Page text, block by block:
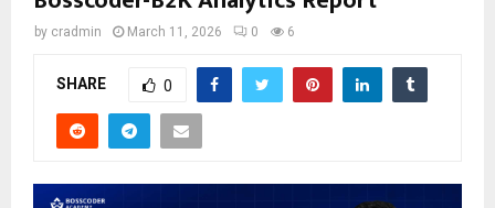
by cradmin March 11, 2026 0 6
SHARE 0